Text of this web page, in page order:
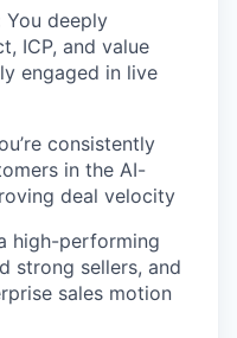
You deeply
ICP, and value
engaged in live
consistently
in the AI-
deal velocity
high-performing
strong sellers, and
sales motion